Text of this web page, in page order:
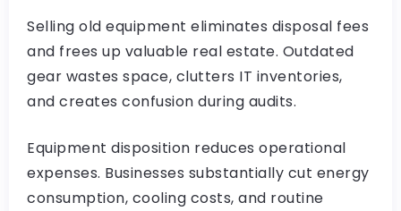
Selling old equipment eliminates disposal fees
and frees up valuable real estate. Outdated
gear wastes space, clutters IT inventories,
and creates confusion during audits.
Equipment disposition reduces operational
expenses. Businesses substantially cut energy
consumption, cooling costs, and routine